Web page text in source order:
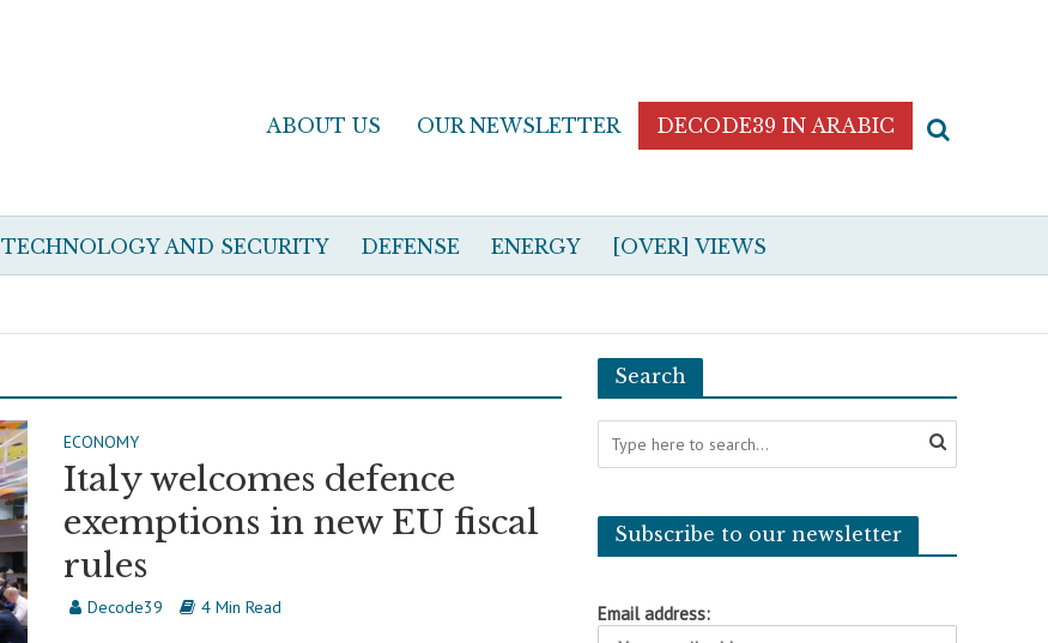
ABOUT US OUR NEWSLETTER DECODE39 IN ARABIC
TECHNOLOGY AND SECURITY DEFENSE ENERGY [OVER] VIEWS
ECONOMY
Italy welcomes defence
exemptions in new EU fiscal
rules
Decode39 4 Min Read
Search
Subscribe to our newsletter
Email address: